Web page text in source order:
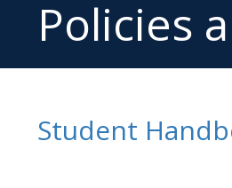
Policies
Student